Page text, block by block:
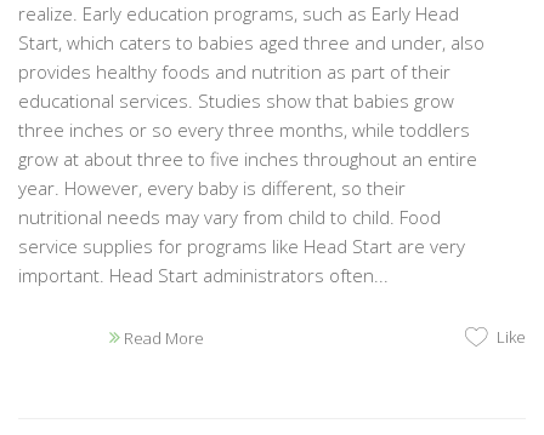
realize. Early education programs, such as Early Head
Start, which caters to babies aged three and under, also
provides healthy foods and nutrition as part of their
educational services. Studies show that babies grow
three inches or so every three months, while toddlers
grow at about three to five inches throughout an entire
year. However, every baby is different, so their
nutritional needs may vary from child to child. Food
service supplies for programs like Head Start are very
important. Head Start administrators often...
Read More Like